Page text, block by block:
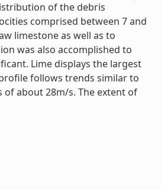
of the debris
comprised between 7 and
limestone as well as to
was also accomplished to
Lime displays the largest
follows trends similar to
about 28m/s. The extent of